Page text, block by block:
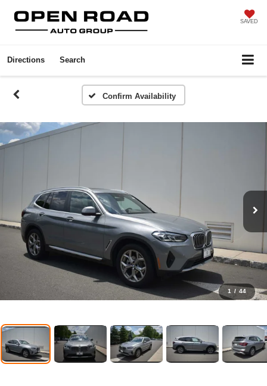
SAVED
Directions Search
Confirm Availability
1 / 44